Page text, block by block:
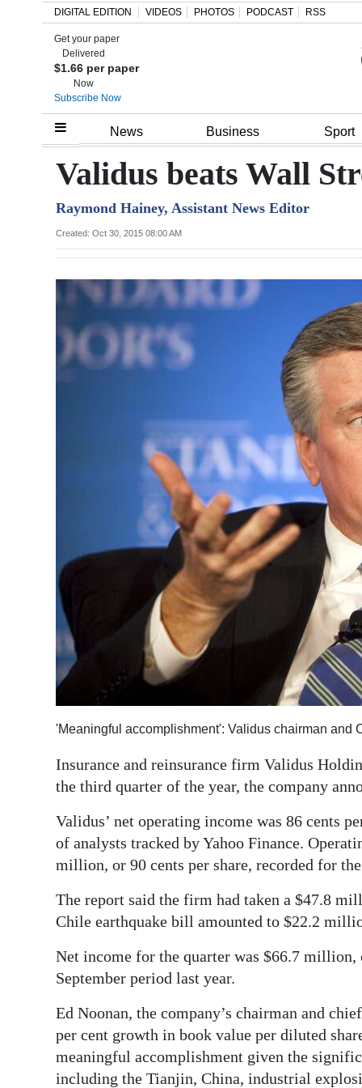
Home
Review
Bermuda
Election
Podcast
Classifieds
Obituaries
edition
Drive
Change
DIGITAL EDITION VIDEOS PHOTOS PODCAST RSS
Get your paper
Delivered
$1.66 per paper
Now
Subscribe Now
News Business Sport
Validus beats Wall
Raymond Hainey, Assistant News Editor
Created: Oct 30, 2015 08:00 AM
'Meaningful accomplishment': Validus chairman and
Insurance and reinsurance firm Validus
the third quarter of the year, the company
Validus’ net operating income was 86 cents
of analysts tracked by Yahoo Finance.
million, or 90 cents per share, recorded for
The report said the firm had taken a $47.8
Chile earthquake bill amounted to $22.2
Net income for the quarter was $66.7
September period last year.
Ed Noonan, the company’s chairman and
per cent growth in book value per diluted
meaningful accomplishment given the
including the Tianjin, China, industrial